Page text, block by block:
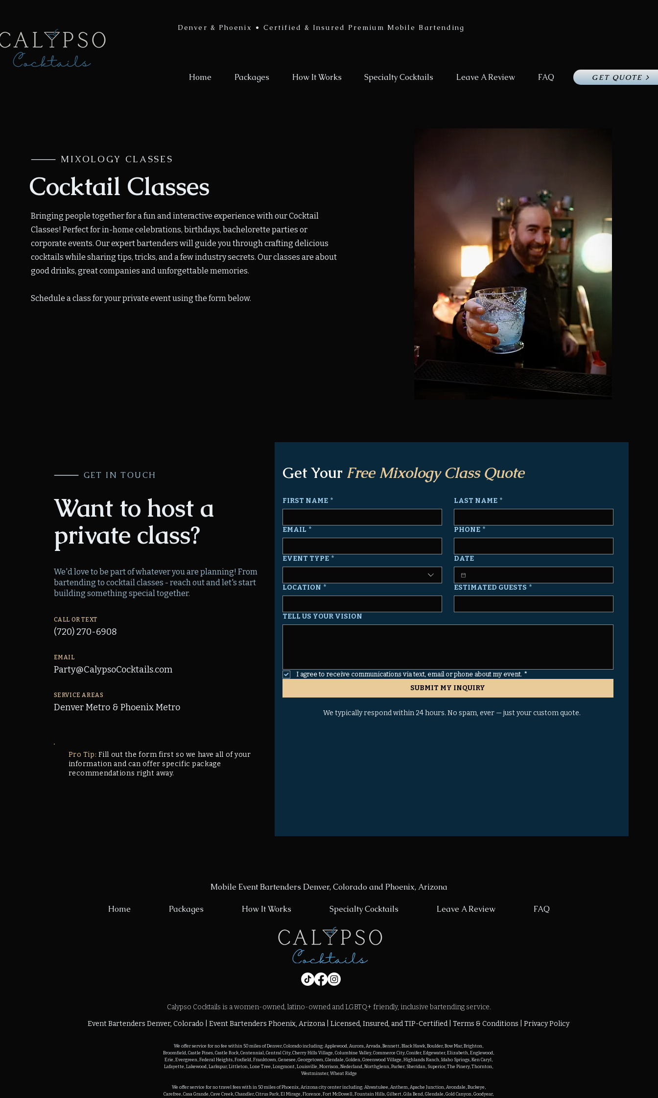
Denver & Phoenix • Certified & Insured Premium Mobile Bartending
Home Packages How It Works Specialty Cocktails Leave A Review FAQ GET QUOTE >
⸻ MIXOLOGY CLASSES
Cocktail Classes
Bringing people together for a fun and interactive experience with our Cocktail
Classes! Perfect for in-home celebrations, birthdays, bachelorette parties or
corporate events. Our expert bartenders will guide you through crafting delicious
cocktails while sharing tips, tricks, and a few industry secrets. Our classes are about
good drinks, great companies and unforgettable memories.
Schedule a class for your private event using the form below.
⸻ GET IN TOUCH
Want to host a
private class?
We'd love to be part of whatever you are planning! From
bartending to cocktail classes - reach out and let's start
building something special together.
CALL OR TEXT
(720) 270-6908
EMAIL
Party@CalypsoCocktails.com
SERVICE AREAS
Denver Metro & Phoenix Metro
Pro Tip: Fill out the form first so we have all of your
information and can offer specific package
recommendations right away.
FIRST NAME * LAST NAME *
EMAIL * PHONE *
EVENT TYPE * DATE
LOCATION * ESTIMATED GUESTS *
TELL US YOUR VISION
I agree to receive communications via text, email or phone about my event. *
SUBMIT MY INQUIRY
Get Your Free Mixology Class Quote
We typically respond within 24 hours. No spam, ever — just your custom quote.
Mobile Event Bartenders Denver, Colorado and Phoenix, Arizona
Home Packages How It Works Specialty Cocktails Leave A Review FAQ
Calypso Cocktails is a women-owned, latino-owned and LGBTQ+ friendly, inclusive bartending service.
Event Bartenders Denver, Colorado | Event Bartenders Phoenix, Arizona | Licensed, Insured, and TIP-Certified | Terms & Conditions | Privacy Policy
We offer service for no fee within 50 miles of Denver, Colorado including: Applewood, Aurora, Arvada, Bennett, Black Hawk, Boulder, Bow Mar, Brighton,
Broomfield, Castle Pines, Castle Rock, Centennial, Central City, Cherry Hills Village, Columbine Valley, Commerce City, Conifer, Edgewater, Elizabeth, Englewood,
Erie, Evergreen, Federal Heights, Foxfield, Franktown, Genesee, Georgetown, Glendale, Golden, Greenwood Village, Highlands Ranch, Idaho Springs, Ken Caryl,
Lafayette, Lakewood, Larkspur, Littleton, Lone Tree, Longmont, Louisville, Morrison, Nederland, Northglenn, Parker, Sheridan, Superior, The Pinery, Thornton,
Westminster, Wheat Ridge
We offer service for no travel fees with in 50 miles of Phoenix, Arizona city center including: Ahwatukee, Anthem, Apache Junction, Avondale, Buckeye,
Carefree, Casa Grande, Cave Creek, Chandler, Citrus Park, El Mirage, Florence, Fort McDowell, Fountain Hills, Gilbert, Gila Bend, Glendale, Gold Canyon, Goodyear,